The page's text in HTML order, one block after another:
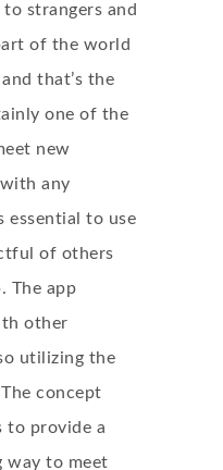
strangers and
of the world
that’s the
one of the
new
any
essential to use
of others
The app
other
utilizing the
concept
to provide a
way to meet